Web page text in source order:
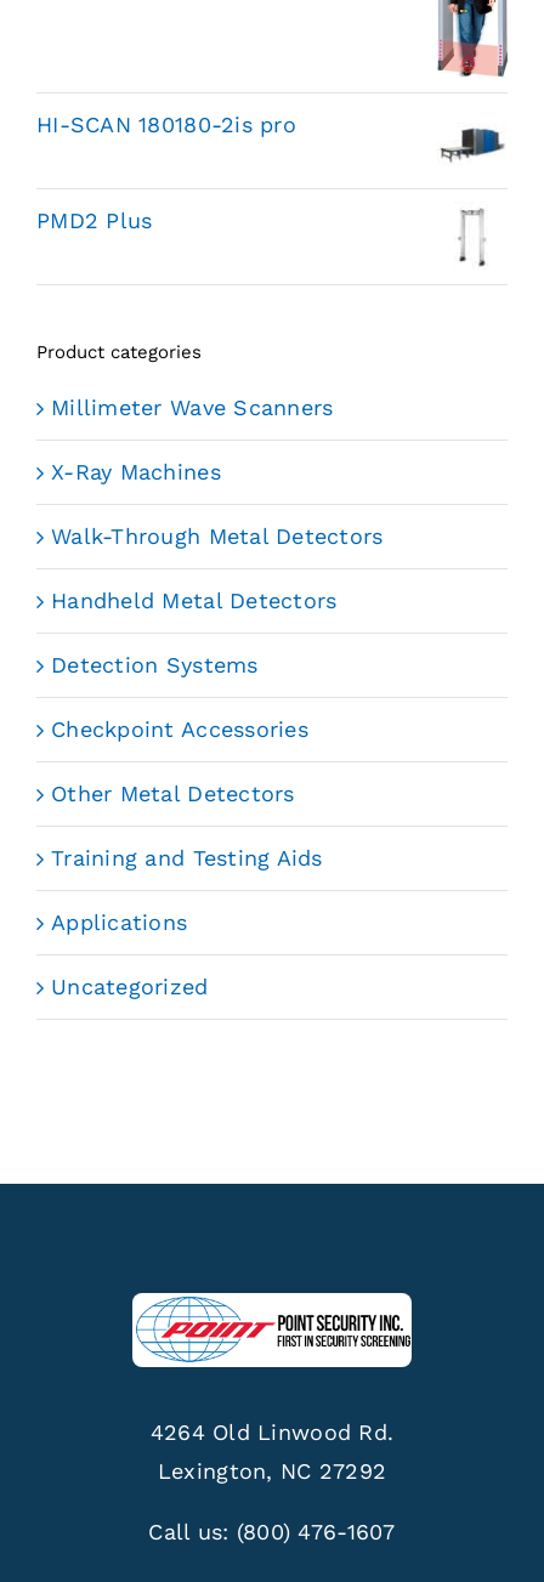
HI-SCAN 180180-2is pro
PMD2 Plus
Product categories
Millimeter Wave Scanners
X-Ray Machines
Walk-Through Metal Detectors
Handheld Metal Detectors
Detection Systems
Checkpoint Accessories
Other Metal Detectors
Training and Testing Aids
Applications
Uncategorized
4264 Old Linwood Rd.
Lexington, NC 27292
Call us: (800) 476-1607